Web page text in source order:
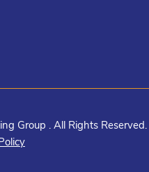
Group . All Rights Reserved.